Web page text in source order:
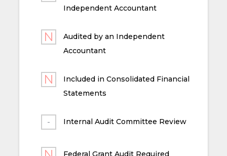
Independent Accountant
Audited by an Independent
Accountant
Included in Consolidated Financial
Statements
Internal Audit Committee Review
Federal Grant Audit Required